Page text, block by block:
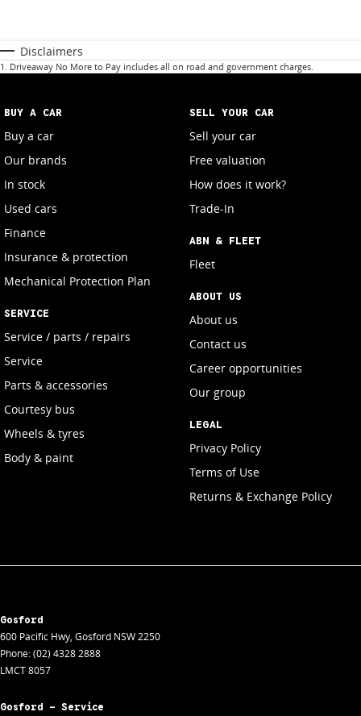
Disclaimers
1 . Driveaway No More to Pay includes all on road and government charges.
BUY A CAR
Buy a car
Our brands
In stock
Used cars
Finance
Insurance & protection
Mechanical Protection Plan
SERVICE
Service / parts / repairs
Service
Parts & accessories
Courtesy bus
Wheels & tyres
Body & paint
SELL YOUR CAR
Sell your car
Free valuation
How does it work?
Trade-In
ABN & FLEET
Fleet
ABOUT US
About us
Contact us
Career opportunities
Our group
LEGAL
Privacy Policy
Terms of Use
Returns & Exchange Policy
Gosford
600 Pacific Hwy, Gosford NSW2250
Phone:(02) 4328 2888
LMCT 8057
Gosford - Service